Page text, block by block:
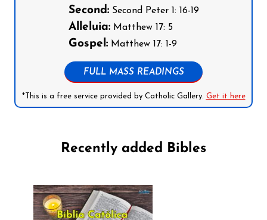
Second:Second Peter 1: 16-19
Alleluia:Matthew 17: 5
Gospel:Matthew 17: 1-9
FULL MASS READINGS
*This is a free service provided by Catholic Gallery. Get it here
Recently added Bibles